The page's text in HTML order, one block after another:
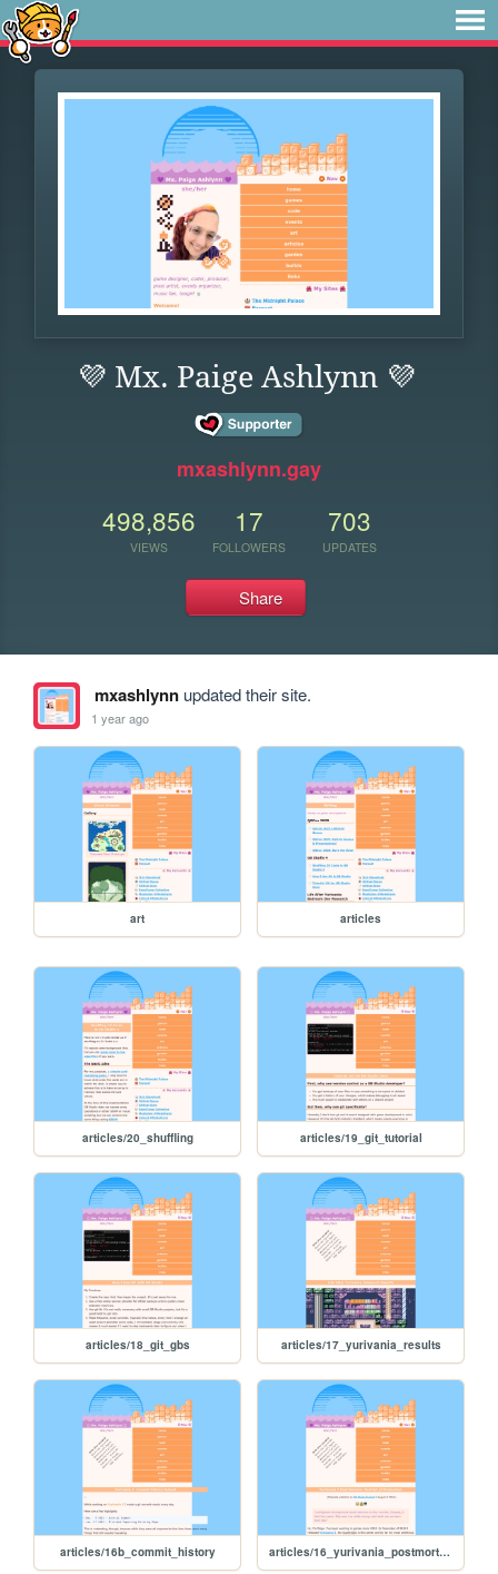
💜 Mx. Paige Ashlynn 💜
mxashlynn.gay
498,856
VIEWS
17
FOLLOWERS
703
UPDATES
Share
mxashlynnupdated their site.
1 year ago
art articles
articles/20_shuffling articles/19_git_tutorial
articles/18_git_gbs articles/17_yurivania_results
articles/16b_commit_history articles/16_yurivania_postmortem